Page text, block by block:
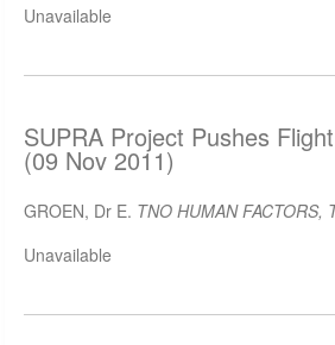
Unavailable
SUPRA Project Pushes
(09 Nov 2011)
GROEN, Dr E. TNO HUMAN FACTORS,
Unavailable